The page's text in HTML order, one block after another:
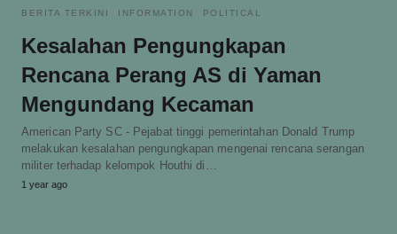
BERITA TERKINI INFORMATION POLITICAL
Kesalahan Pengungkapan
Rencana Perang AS di Yaman
Mengundang Kecaman
American Party SC - Pejabat tinggi pemerintahan Donald Trump
melakukan kesalahan pengungkapan mengenai rencana serangan
militer terhadap kelompok Houthi di…
1 year ago